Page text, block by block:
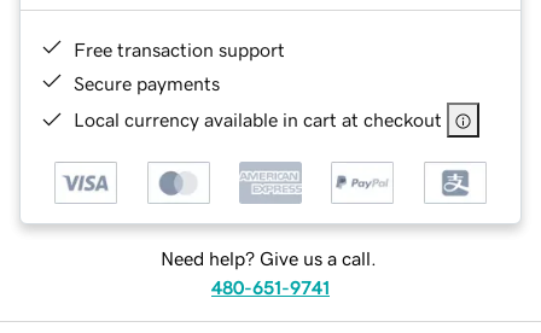
Free transaction support
Secure payments
Local currency available in cart at checkout
Need help? Give us a call.
480-651-9741